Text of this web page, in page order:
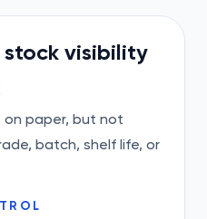
visibility
on paper, but not
batch, shelf life, or